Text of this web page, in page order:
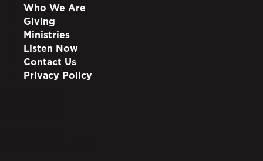
Who We Are
Giving
Ministries
Listen Now
Contact Us
Privacy Policy